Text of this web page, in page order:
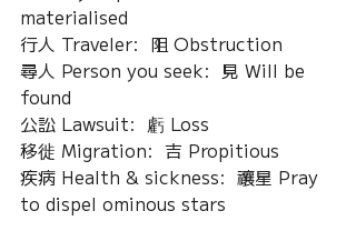
materialised
行人 Traveler:  阻 Obstruction
尋人 Person you seek:  見 Will be
found
公訟 Lawsuit:  虧 Loss
移徙 Migration:  吉 Propitious
疾病 Health & sickness:  禳星 Pray
to dispel ominous stars